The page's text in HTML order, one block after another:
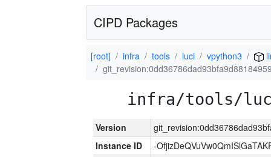
CIPD Packages
[root] infra tools luci vpython3
infra/tools/
Version
Instance ID
-